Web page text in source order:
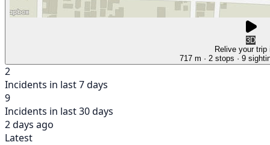
3D
Relive your trip
717 m · 2 stops · 9
2
Incidents in last 7 days
9
Incidents in last 30 days
2 days ago
Latest